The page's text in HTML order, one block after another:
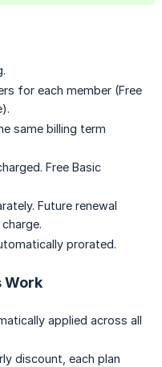
for each member (Free
same billing term
Free Basic
Future renewal
prorated.
Work
applied across all
discount, each plan